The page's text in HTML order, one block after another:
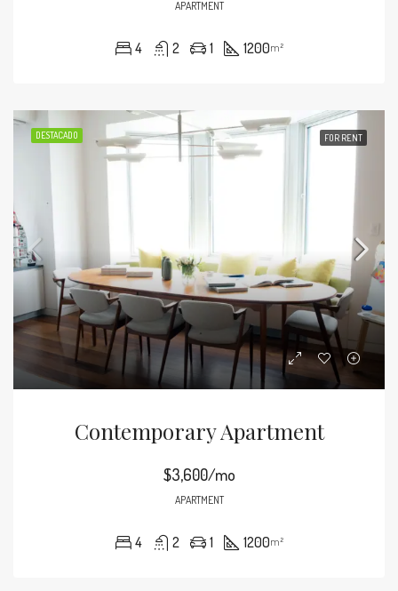
APARTMENT
4 2 1 1200m²
DESTACADO FOR RENT
Contemporary Apartment
$3,600/mo
APARTMENT
4 2 1 1200m²